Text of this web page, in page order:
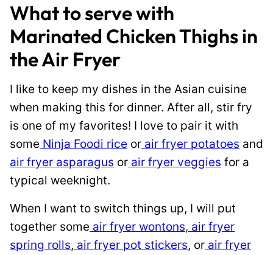
What to serve with
Marinated Chicken Thighs in
the Air Fryer
I like to keep my dishes in the Asian cuisine
when making this for dinner. After all, stir fry
is one of my favorites! I love to pair it with
some Ninja Foodi rice or air fryer potatoes and
air fryer asparagus or air fryer veggies for a
typical weeknight.
When I want to switch things up, I will put
together some air fryer wontons, air fryer
spring rolls, air fryer pot stickers, or air fryer